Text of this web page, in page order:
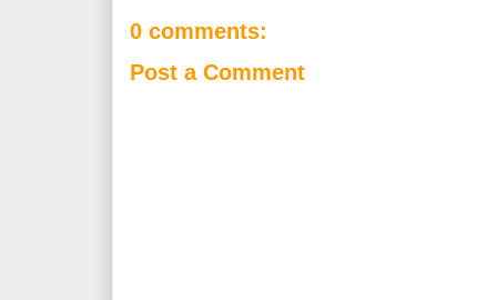
0 comments:
Post a Comment